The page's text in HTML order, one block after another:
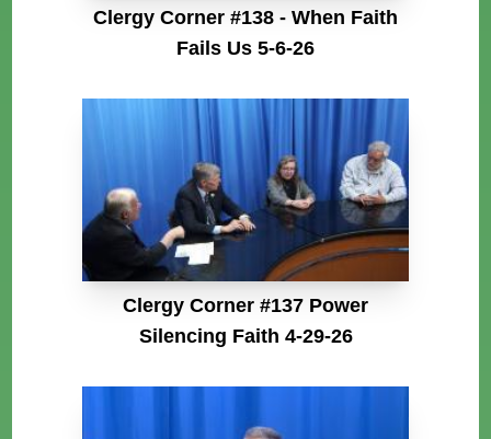
Clergy Corner #138 - When Faith
Fails Us 5-6-26
Clergy Corner #137 Power
Silencing Faith 4-29-26